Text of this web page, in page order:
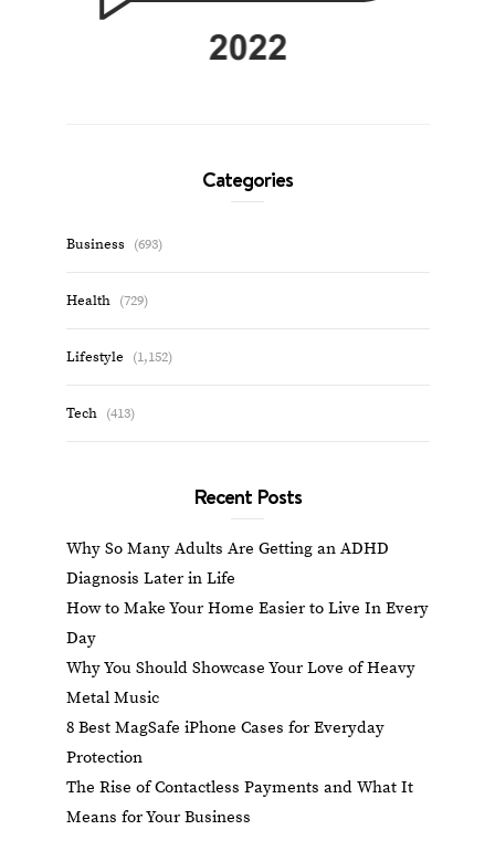
Categories
Business (693)
Health (729)
Lifestyle (1,152)
Tech (413)
Recent Posts
Why So Many Adults Are Getting an ADHD
Diagnosis Later in Life
How to Make Your Home Easier to Live In Every
Day
Why You Should Showcase Your Love of Heavy
Metal Music
8 Best MagSafe iPhone Cases for Everyday
Protection
The Rise of Contactless Payments and What It
Means for Your Business